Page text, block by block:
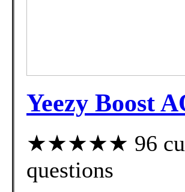
Yeezy Boost
★★★★★ 96
questions